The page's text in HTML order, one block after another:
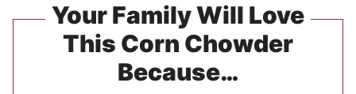
Your Family Will Love
This Corn Chowder
Because…